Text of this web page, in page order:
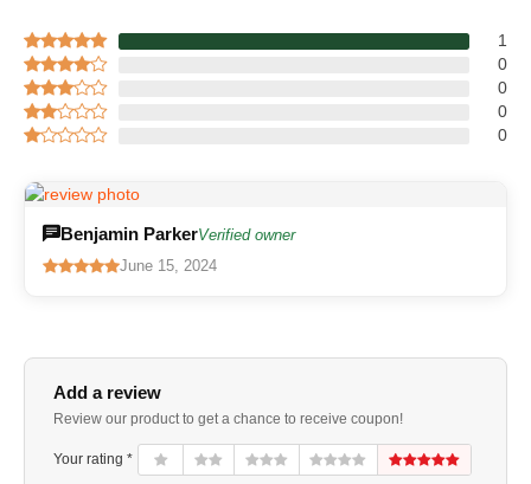
1
0
0
0
0
Benjamin ParkerVerified owner
June 15, 2024
Add a review
Review our product to get a chance to receive coupon!
Your rating *